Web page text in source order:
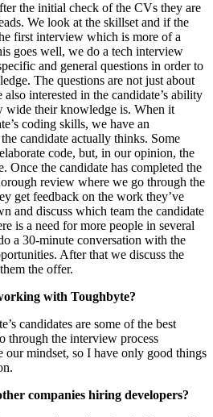
the initial check of the CVs they are
We look at the skillset and if the
first interview which is more of a
goes well, we do a tech interview
and general questions in order to
The questions are not just about
interested in the candidate’s ability
wide their knowledge is. When it
coding skills, we have an
candidate actually thinks. Some
code, but, in our opinion, the
Once the candidate has completed the
review where we go through the
get feedback on the work they’ve
and discuss which team the candidate
is a need for more people in several
a 30-minute conversation with the
After that we discuss the
the offer.
with Toughbyte?
candidates are some of the best
through the interview process
our mindset, so I have only good things
companies hiring developers?